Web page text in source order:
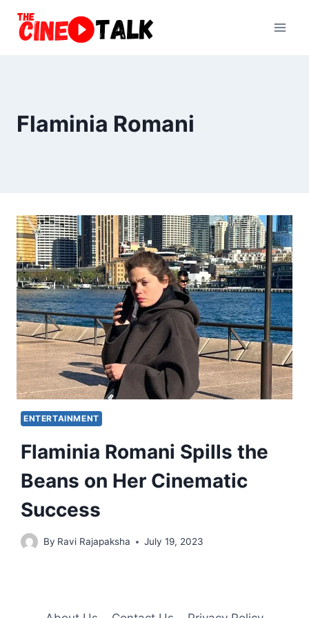
Flaminia Romani
ENTERTAINMENT
Flaminia Romani Spills the
Beans on Her Cinematic
Success
By Ravi Rajapaksha July 19, 2023